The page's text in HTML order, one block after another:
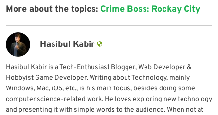
More about the topics: Crime Boss: Rockay City
Hasibul Kabir
Hasibul Kabir is a Tech-Enthusiast Blogger, Web Developer &
Hobbyist Game Developer. Writing about Technology, mainly
Windows, Mac, iOS, etc., is his main focus, besides doing some
computer science-related work. He loves exploring new technology
and presenting it with simple words to the audience. When not at